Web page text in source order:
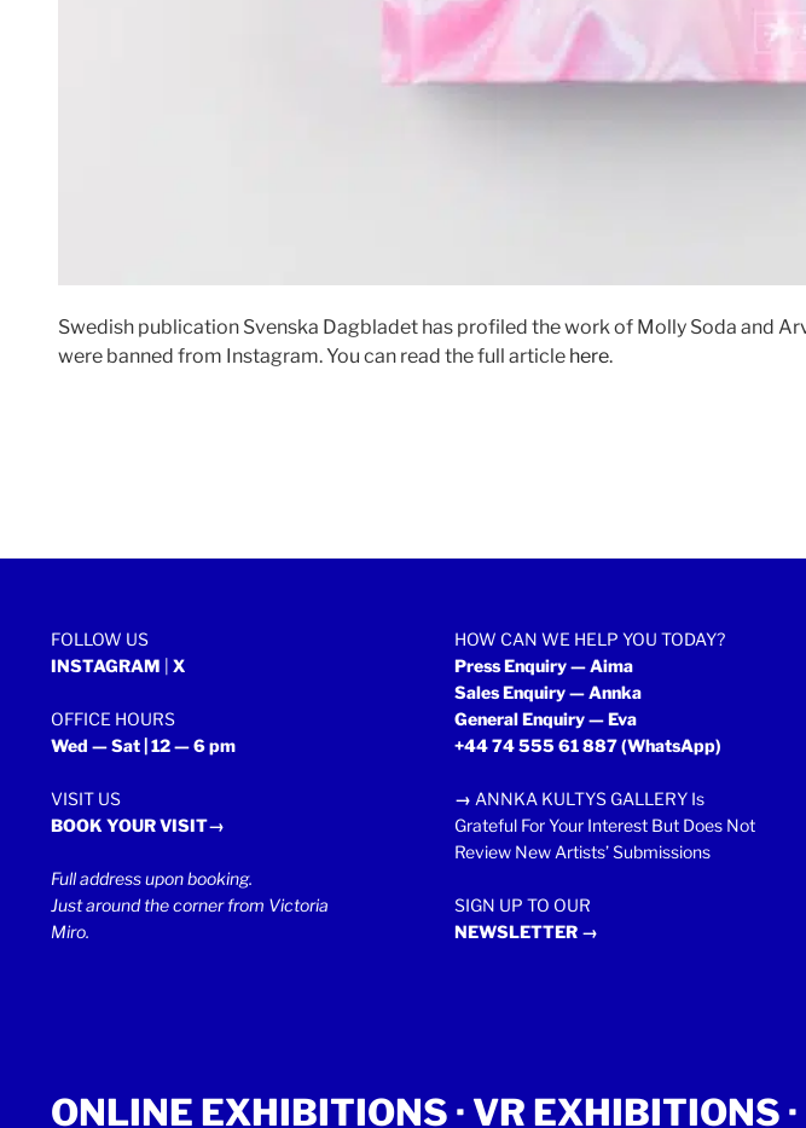
Swedish publication Svenska Dagbladet has profiled the work of Molly Soda and
were banned from Instagram. You can read the full article here.
FOLLOW US
INSTAGRAM | X
OFFICE HOURS
Wed — Sat | 12 — 6 pm
VISIT US
BOOK YOUR VISIT→
Full address upon booking.
Just around the corner from Victoria
Miro.
HOW CAN WE HELP YOU TODAY?
Press Enquiry — Aima
Sales Enquiry — Annka
General Enquiry — Eva
+44 74 555 61 887(WhatsApp)
→ ANNKA KULTYS GALLERY Is
Grateful For Your Interest But Does Not
Review New Artists’ Submissions
SIGN UP TO OUR
NEWSLETTER →
ONLINE EXHIBITIONS · VR EXHIBITIONS ·